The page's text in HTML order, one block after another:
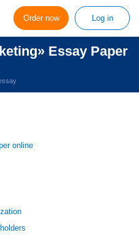
Order now Log in
Essay Paper
online